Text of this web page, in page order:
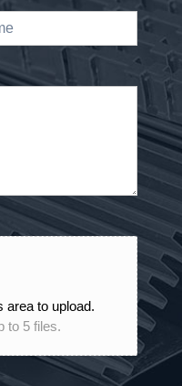
area to upload.
to 5 files.